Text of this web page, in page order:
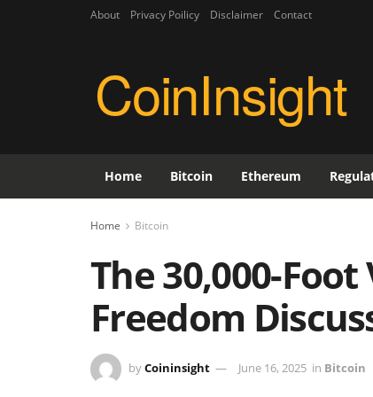
About Privacy Poilicy Disclaimer Contact
CoinInsight
Home Bitcoin Ethereum
Home Bitcoin
The 30,000-
Freedom
byCoininsight June 16, 2025 in Bitcoin